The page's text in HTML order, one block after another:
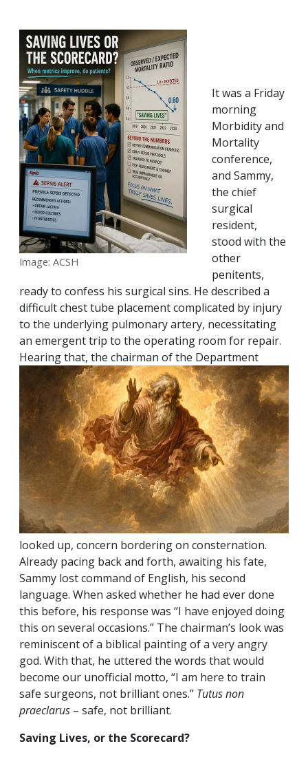
Image: ACSH
It was a Friday
morning
Morbidity and
Mortality
conference,
and Sammy,
the chief
surgical
resident,
stood with the
other
penitents,
ready to confess his surgical sins. He described a
difficult chest tube placement complicated by injury
to the underlying pulmonary artery, necessitating
an emergent trip to the operating room for repair.
Hearing that, the chairman of the Department
looked up, concern bordering on consternation.
Already pacing back and forth, awaiting his fate,
Sammy lost command of English, his second
language. When asked whether he had ever done
this before, his response was “I have enjoyed doing
this on several occasions.” The chairman’s look was
reminiscent of a biblical painting of a very angry
god. With that, he uttered the words that would
become our unofficial motto, “I am here to train
safe surgeons, not brilliant ones.” Tutus non
praeclarus – safe, not brilliant.
Saving Lives, or the Scorecard?